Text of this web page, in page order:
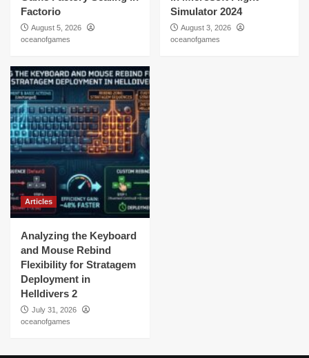
Factorio
August 5, 2026
oceanofgames
Simulator 2024
August 3, 2026
oceanofgames
Articles
Analyzing the Keyboard
and Mouse Rebind
Flexibility for Stratagem
Deployment in
Helldivers 2
July 31, 2026
oceanofgames